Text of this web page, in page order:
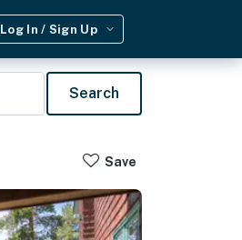
Log In / Sign Up
Search
Save